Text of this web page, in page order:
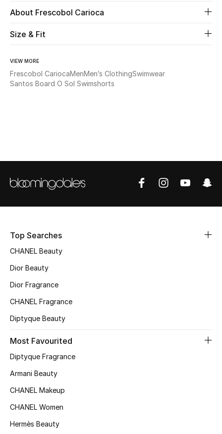
View All
Sale
New Season
Online Exclusives
Women's Edits
Women's Shoes
Women's Bags
About Frescobol Carioca
Size & Fit
VIEW MORE
Frescobol CariocaMenMen’s ClothingSwimwear
Santos Board O Sol Swimshorts
Top Searches
CHANEL Beauty
Dior Beauty
Dior Fragrance
CHANEL Fragrance
Diptyque Beauty
Most Favourited
Diptyque Fragrance
Armani Beauty
CHANEL Makeup
CHANEL Women
Hermès Beauty